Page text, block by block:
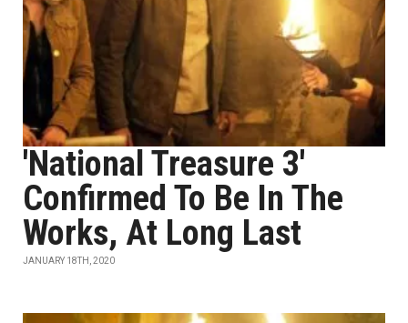
'National Treasure 3'
Confirmed To Be In The
Works, At Long Last
JANUARY 18TH, 2020